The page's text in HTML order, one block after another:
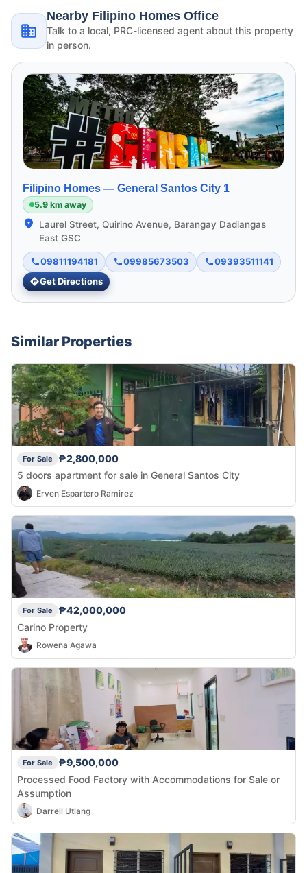
Nearby Filipino Homes Office
Talk to a local, PRC-licensed agent about this property
in person.
Filipino Homes — General Santos City 1
5.9 km away
Laurel Street, Quirino Avenue, Barangay Dadiangas
East GSC
09811194181 09985673503
09393511141
Get Directions
Similar Properties
For Sale
₱2,800,000
5 doors apartment for sale in General Santos City
Erven Espartero Ramirez
For Sale
₱42,000,000
Carino Property
Rowena Agawa
For Sale
₱9,500,000
Processed Food Factory with Accommodations for Sale or
Assumption
Darrell Utlang